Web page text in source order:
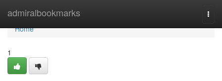
admiralbookmarks
Home
Home
1